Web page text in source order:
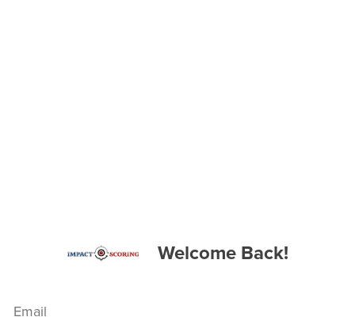
Welcome Back!